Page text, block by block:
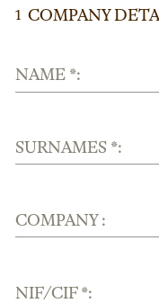
1 COMPANY
NAME *:
SURNAMES *:
COMPANY :
NIF/CIF *: